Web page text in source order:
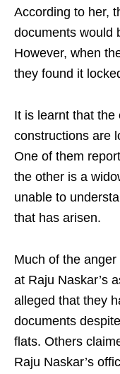
According to her,
documents would
However, when
they found it
It is learnt that
constructions are
One of them
the other is a
unable to
that has arisen.
Much of the
at Raju Naskar’s
alleged that they
documents
flats. Others
Raju Naskar’s